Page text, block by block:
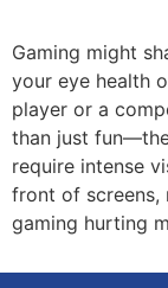
Gaming might
your eye health
player or a
than just
require intense
front of screens,
gaming hurting